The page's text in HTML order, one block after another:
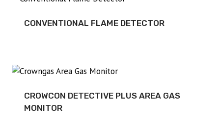
CONVENTIONAL FLAME DETECTOR
CROWCON DETECTIVE PLUS AREA GAS
MONITOR